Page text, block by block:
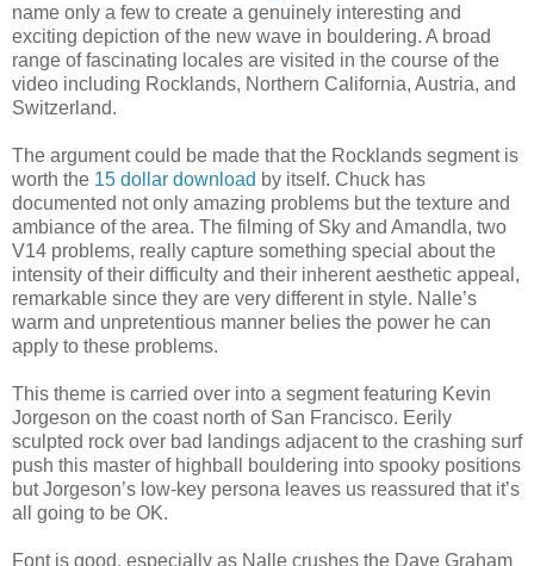
name only a few to create a genuinely interesting and
exciting depiction of the new wave in bouldering. A broad
range of fascinating locales are visited in the course of the
video including Rocklands, Northern California, Austria, and
Switzerland.
The argument could be made that the Rocklands segment is
worth the 15 dollar download by itself. Chuck has
documented not only amazing problems but the texture and
ambiance of the area. The filming of Sky and Amandla, two
V14 problems, really capture something special about the
intensity of their difficulty and their inherent aesthetic appeal,
remarkable since they are very different in style. Nalle’s
warm and unpretentious manner belies the power he can
apply to these problems.
This theme is carried over into a segment featuring Kevin
Jorgeson on the coast north of San Francisco. Eerily
sculpted rock over bad landings adjacent to the crashing surf
push this master of highball bouldering into spooky positions
but Jorgeson’s low-key persona leaves us reassured that it’s
all going to be OK.
Font is good, especially as Nalle crushes the Dave Graham